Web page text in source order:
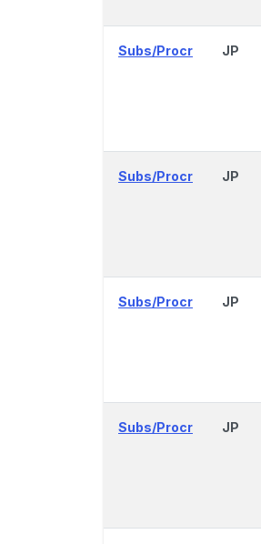
Subs/Procr JP
Subs/Procr JP
Subs/Procr JP
Subs/Procr JP